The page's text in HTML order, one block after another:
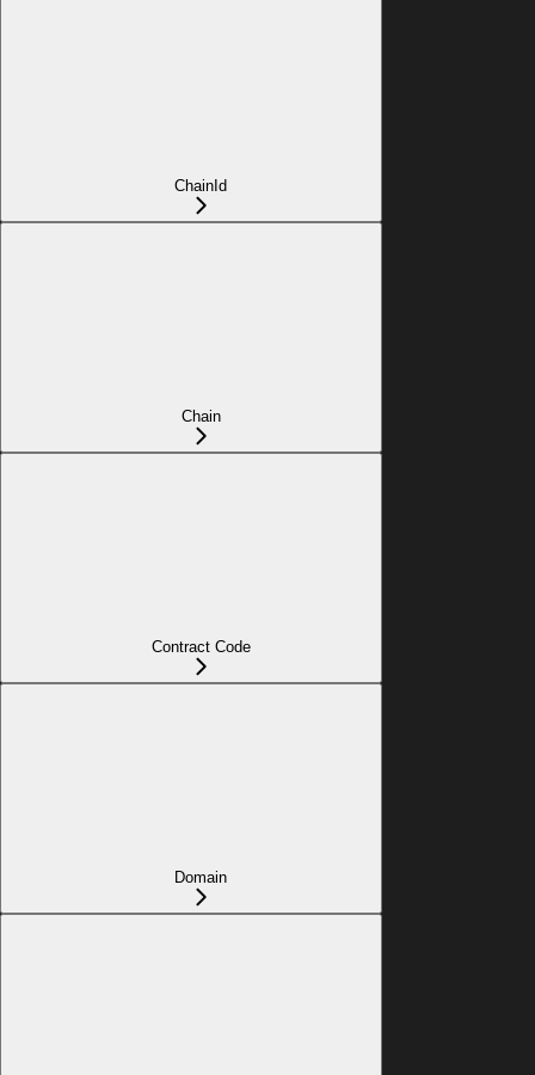
ChainId
Chain
Contract Code
Domain